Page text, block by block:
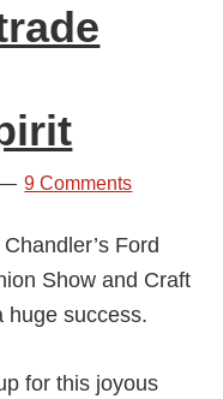
9 Comments
Chandler’s Ford
Show and Craft
huge success.
for this joyous